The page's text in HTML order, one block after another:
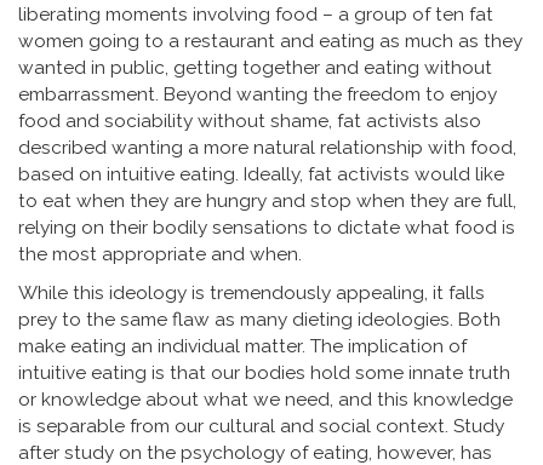
liberating moments involving food – a group of ten fat
women going to a restaurant and eating as much as they
wanted in public, getting together and eating without
embarrassment. Beyond wanting the freedom to enjoy
food and sociability without shame, fat activists also
described wanting a more natural relationship with food,
based on intuitive eating. Ideally, fat activists would like
to eat when they are hungry and stop when they are full,
relying on their bodily sensations to dictate what food is
the most appropriate and when.
While this ideology is tremendously appealing, it falls
prey to the same flaw as many dieting ideologies. Both
make eating an individual matter. The implication of
intuitive eating is that our bodies hold some innate truth
or knowledge about what we need, and this knowledge
is separable from our cultural and social context. Study
after study on the psychology of eating, however, has